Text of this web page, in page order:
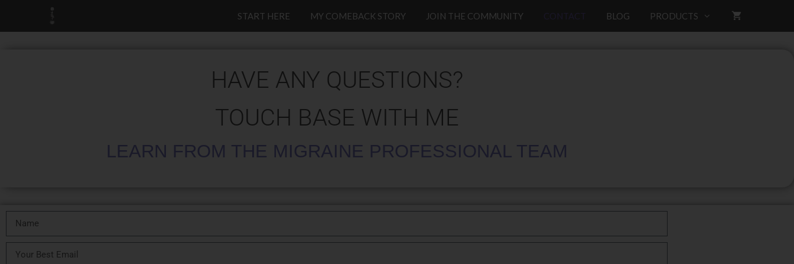
START HERE MY COMEBACK STORY JOIN THE COMMUNITY CONTACT BLOG PRODUCTS
HAVE ANY QUESTIONS?
TOUCH BASE WITH ME
LEARN FROM THE MIGRAINE PROFESSIONAL TEAM